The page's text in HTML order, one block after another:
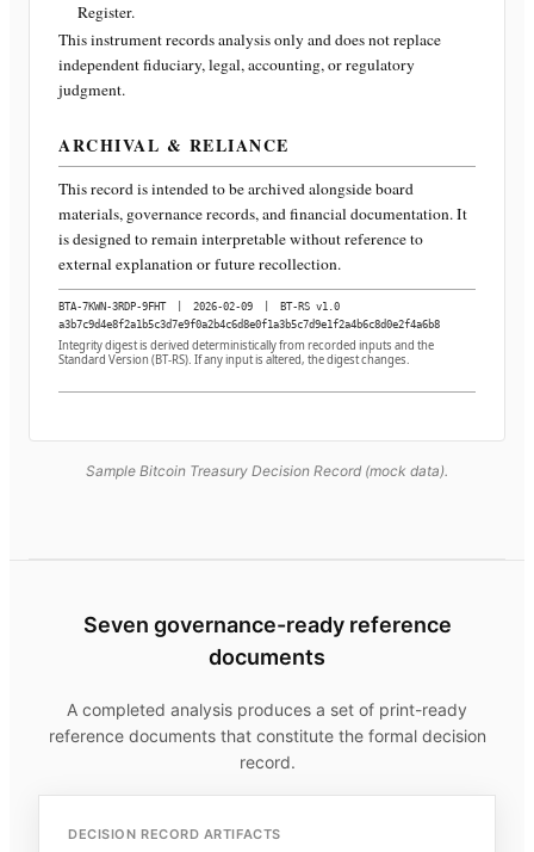
Register.
This instrument records analysis only and does not replace
independent fiduciary, legal, accounting, or regulatory
judgment.
ARCHIVAL & RELIANCE
This record is intended to be archived alongside board
materials, governance records, and financial documentation. It
is designed to remain interpretable without reference to
external explanation or future recollection.
BTA-7KWN-3RDP-9FHT 2026-02-09
BT-RS v1.0
a3b7c9d4e8f2a1b5c3d7e9f0a2b4c6d8e0f1a3b5c7d9e1f2a4b6c8d0e2f4a6b8
Integrity digest is derived deterministically from recorded inputs and the
Standard Version (BT-RS). If any input is altered, the digest changes.
Sample Bitcoin Treasury Decision Record (mock data).
Seven governance-ready reference
documents
A completed analysis produces a set of print-ready
reference documents that constitute the formal decision
record.
DECISION RECORD ARTIFACTS